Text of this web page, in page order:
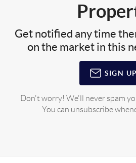
Get notified any time
on the market in this
SIGN UP
Don't worry! We'll never spam
You can unsubscribe